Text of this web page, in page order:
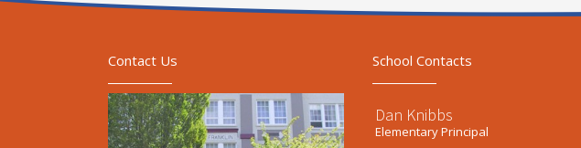
Contact Us School Contacts
Dan Knibbs
Elementary Principal